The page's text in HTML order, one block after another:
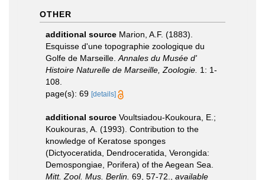
OTHER
additional source Marion, A.F. (1883).
Esquisse d'une topographie zoologique du
Golfe de Marseille. Annales du Musée d'
Histoire Naturelle de Marseille, Zoologie. 1: 1-
108.
page(s): 69 [details]
additional source Voultsiadou-Koukoura, E.;
Koukouras, A. (1993). Contribution to the
knowledge of Keratose sponges
(Dictyoceratida, Dendroceratida, Verongida:
Demospongiae, Porifera) of the Aegean Sea.
Mitt. Zool. Mus. Berlin. 69, 57-72. available